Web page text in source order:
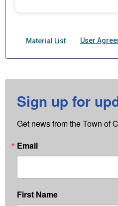
Sign up for
Get news from the Town of
Email
First Name